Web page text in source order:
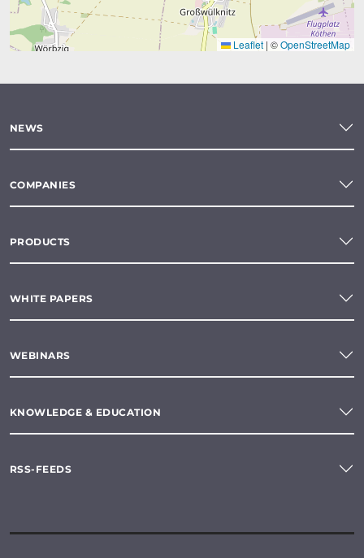
Leaflet | ©OpenStreetMap
NEWS
COMPANIES
PRODUCTS
WHITE PAPERS
WEBINARS
KNOWLEDGE & EDUCATION
RSS-FEEDS